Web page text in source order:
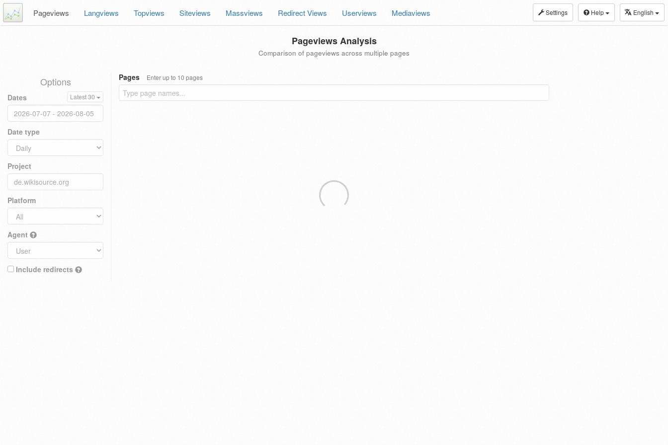
Settings Help English
Pageviews Langviews Topviews Siteviews Massviews Redirect Views Userviews Mediaviews
Pageviews Analysis
Comparison of pageviews across multiple pages
Options
Dates Latest 30
Date type
Project
Platform
Agent
Include redirects
Pages Enter up to 10 pages